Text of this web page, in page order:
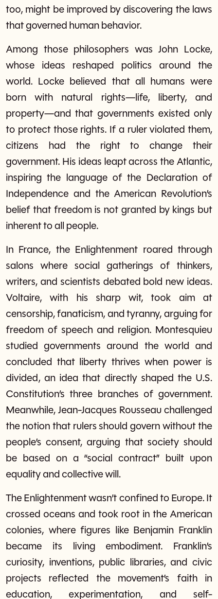
too, might be improved by discovering the laws
that governed human behavior.
Among those philosophers was John Locke,
whose ideas reshaped politics around the
world. Locke believed that all humans were
born with natural rights—life, liberty, and
property—and that governments existed only
to protect those rights. If a ruler violated them,
citizens had the right to change their
government. His ideas leapt across the Atlantic,
inspiring the language of the Declaration of
Independence and the American Revolution’s
belief that freedom is not granted by kings but
inherent to all people.
In France, the Enlightenment roared through
salons where social gatherings of thinkers,
writers, and scientists debated bold new ideas.
Voltaire, with his sharp wit, took aim at
censorship, fanaticism, and tyranny, arguing for
freedom of speech and religion. Montesquieu
studied governments around the world and
concluded that liberty thrives when power is
divided, an idea that directly shaped the U.S.
Constitution’s three branches of government.
Meanwhile, Jean-Jacques Rousseau challenged
the notion that rulers should govern without the
people’s consent, arguing that society should
be based on a “social contract” built upon
equality and collective will.
The Enlightenment wasn’t confined to Europe. It
crossed oceans and took root in the American
colonies, where figures like Benjamin Franklin
became its living embodiment. Franklin’s
curiosity, inventions, public libraries, and civic
projects reflected the movement’s faith in
education, experimentation, and self-